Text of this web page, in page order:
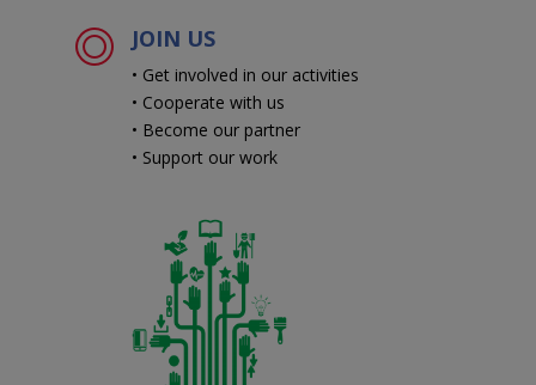
JOIN US
• Get involved in our activities
• Cooperate with us
• Become our partner
• Support our work